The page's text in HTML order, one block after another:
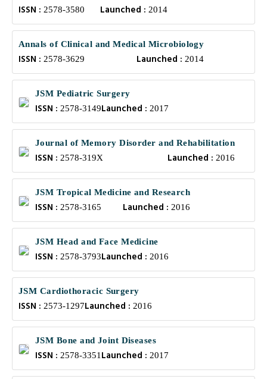
ISSN : 2578-3580 Launched :2014
Annals of Clinical and Medical Microbiology
ISSN : 2578-3629 Launched :2014
JSM Pediatric Surgery
ISSN : 2578-3149Launched : 2017
Journal of Memory Disorder and Rehabilitation
ISSN : 2578-319X Launched :2016
JSM Tropical Medicine and Research
ISSN : 2578-3165 Launched :2016
JSM Head and Face Medicine
ISSN : 2578-3793Launched : 2016
JSM Cardiothoracic Surgery
ISSN : 2573-1297Launched : 2016
JSM Bone and Joint Diseases
ISSN : 2578-3351 Launched : 2017